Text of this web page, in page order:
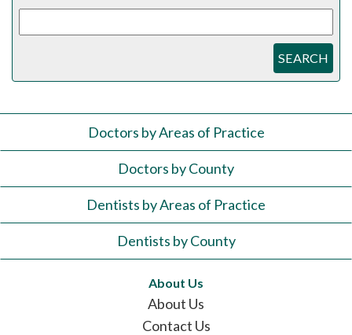
SEARCH
Doctors by Areas of Practice
Doctors by County
Dentists by Areas of Practice
Dentists by County
About Us
About Us
Contact Us